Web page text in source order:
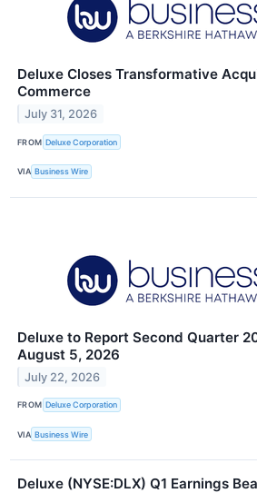
Deluxe Closes Transformative
Commerce
July 31, 2026
FROM Deluxe Corporation
VIA Business Wire
Deluxe to Report Second Quarter
August 5, 2026
July 22, 2026
FROM Deluxe Corporation
VIA Business Wire
Deluxe (NYSE:DLX) Q1 Earnings